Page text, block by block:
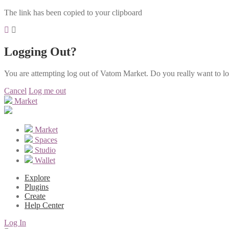
The link has been copied to your clipboard
Logging Out?
You are attempting log out of Vatom Market. Do you really want to
Cancel Log me out
Market
Market
Spaces
Studio
Wallet
Explore
Plugins
Create
Help Center
Log In